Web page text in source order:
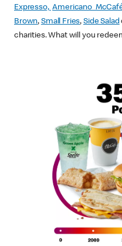
Expresso, Americano
Brown, Small Fries,Side Salad
charities. What will you